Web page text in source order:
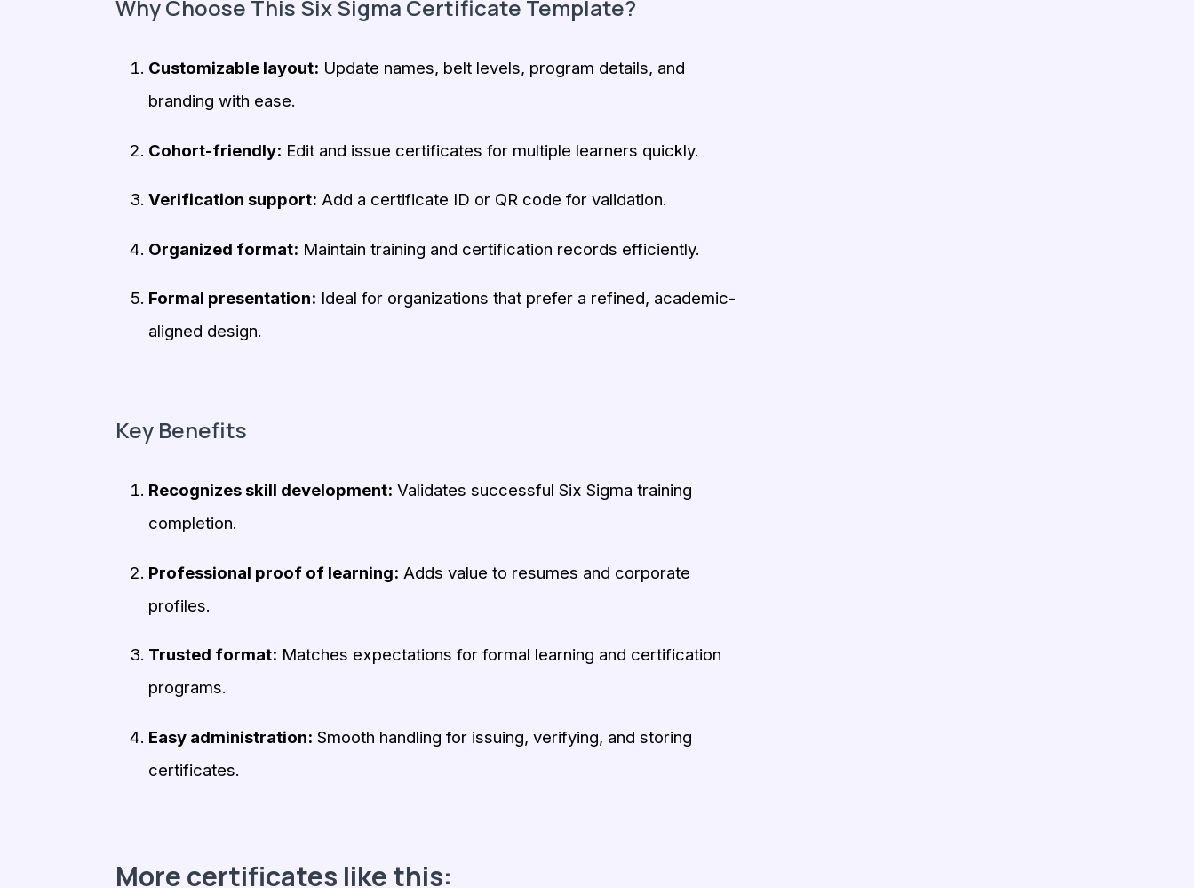
Why Choose This Six Sigma Certificate Template?
Customizable layout: Update names, belt levels, program details, and
branding with ease.
Cohort-friendly: Edit and issue certificates for multiple learners quickly.
Verification support: Add a certificate ID or QR code for validation.
Organized format: Maintain training and certification records efficiently.
Formal presentation: Ideal for organizations that prefer a refined, academic-
aligned design.
Key Benefits
Recognizes skill development: Validates successful Six Sigma training
completion.
Professional proof of learning: Adds value to resumes and corporate
profiles.
Trusted format: Matches expectations for formal learning and certification
programs.
Easy administration: Smooth handling for issuing, verifying, and storing
certificates.
More certificates like this: